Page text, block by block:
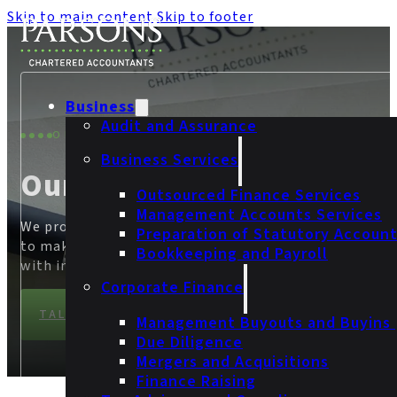
Skip to main content Skip to footer
Business
Audit and Assurance
Business Services
Outsourced Finance Services
Management Accounts Services
Preparation of Statutory
Bookkeeping and Payroll
Corporate Finance
Management Buyouts and Buyins
Due Diligence
Mergers and Acquisitions
Finance Raising
OUR SECTORS
Our Sectors
We provide businesses with the confidence they need
to make informed financial decisions and build trust
with investors, customers and partners.
TALK TO OUR TEAM